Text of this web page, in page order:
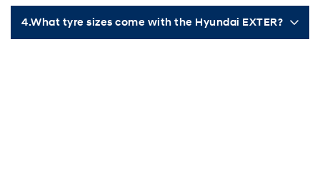
4.What tyre sizes come with the Hyundai EXTER?